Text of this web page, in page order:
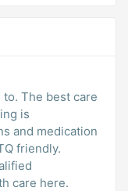
The best care
is
and medication
friendly.
care here.